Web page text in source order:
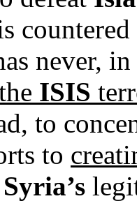
countered
never,
ISIS
to
to
Syria’s